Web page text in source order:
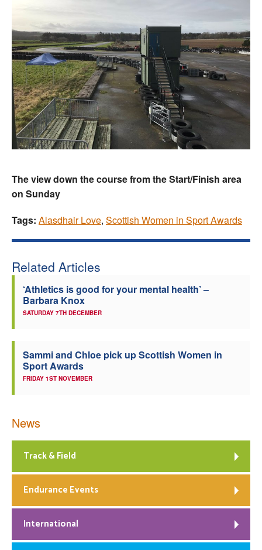
The view down the course from the Start/Finish area
on Sunday
Tags: Alasdhair Love, Scottish Women in Sport Awards
Related Articles
‘Athletics is good for your mental health’ –
Barbara Knox
SATURDAY 7TH DECEMBER
Sammi and Chloe pick up Scottish Women in
Sport Awards
FRIDAY 1ST NOVEMBER
News
Track & Field
Endurance Events
International